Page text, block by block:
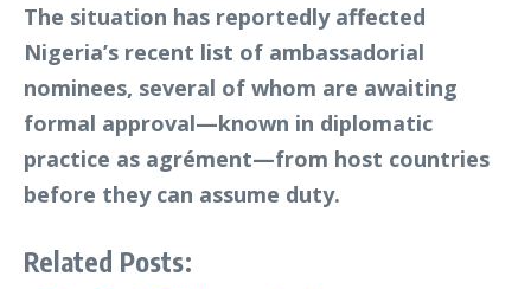
The situation has reportedly affected
Nigeria’s recent list of ambassadorial
nominees, several of whom are awaiting
formal approval—known in diplomatic
practice as agrément—from host countries
before they can assume duty.
Related Posts: